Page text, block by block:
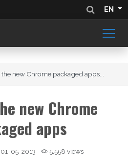
EN
the new Chrome packaged apps...
new Chrome
apps
05-2013 5,558 views